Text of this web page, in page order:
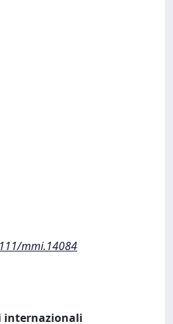
mmi.14084
internazionali